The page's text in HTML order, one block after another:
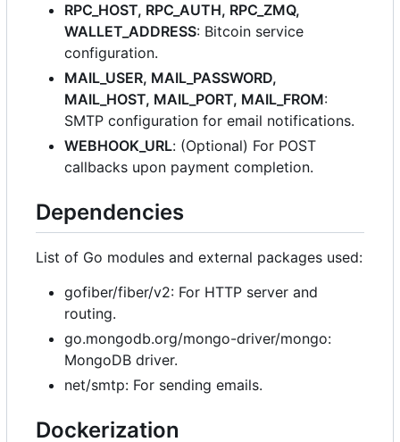
RPC_HOST, RPC_AUTH, RPC_ZMQ,
WALLET_ADDRESS: Bitcoin service
configuration.
MAIL_USER, MAIL_PASSWORD,
MAIL_HOST, MAIL_PORT, MAIL_FROM:
SMTP configuration for email notifications.
WEBHOOK_URL: (Optional) For POST
callbacks upon payment completion.
Dependencies
List of Go modules and external packages used:
gofiber/fiber/v2: For HTTP server and
routing.
go.mongodb.org/mongo-driver/mongo:
MongoDB driver.
net/smtp: For sending emails.
Dockerization